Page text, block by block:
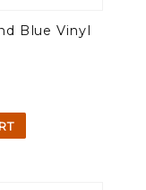
Blue Vinyl